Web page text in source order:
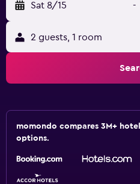
Sat 8/15 -
2 guests, 1 room
momondo compares 3M+
options.